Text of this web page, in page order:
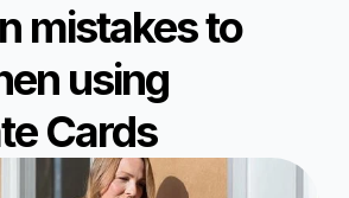
mistakes to
using
Cards